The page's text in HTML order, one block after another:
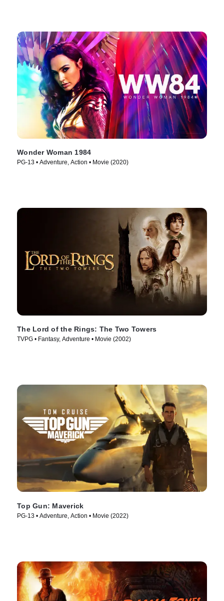
Wonder Woman 1984
PG-13 • Adventure, Action • Movie (2020)
The Lord of the Rings: The Two Towers
TVPG • Fantasy, Adventure • Movie (2002)
Top Gun: Maverick
PG-13 • Adventure, Action • Movie (2022)